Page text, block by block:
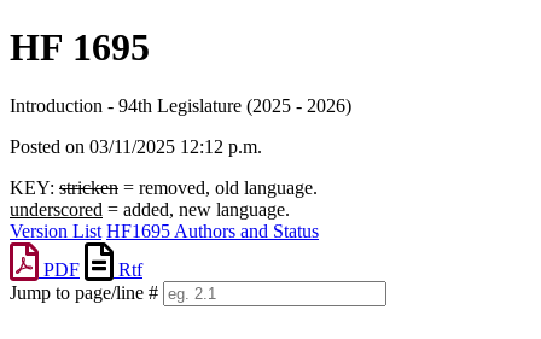
HF 1695
Introduction - 94th Legislature (2025 - 2026)
Posted on 03/11/2025 12:12 p.m.
KEY: stricken = removed, old language.
underscored = added, new language.
Version List HF1695 Authors and Status
PDF
Rtf
Jump to page/line #